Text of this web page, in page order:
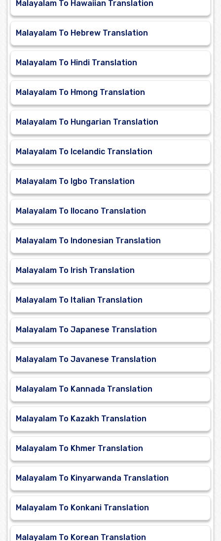
Malayalam To Hawaiian Translation
Malayalam To Hebrew Translation
Malayalam To Hindi Translation
Malayalam To Hmong Translation
Malayalam To Hungarian Translation
Malayalam To Icelandic Translation
Malayalam To Igbo Translation
Malayalam To Ilocano Translation
Malayalam To Indonesian Translation
Malayalam To Irish Translation
Malayalam To Italian Translation
Malayalam To Japanese Translation
Malayalam To Javanese Translation
Malayalam To Kannada Translation
Malayalam To Kazakh Translation
Malayalam To Khmer Translation
Malayalam To Kinyarwanda Translation
Malayalam To Konkani Translation
Malayalam To Korean Translation